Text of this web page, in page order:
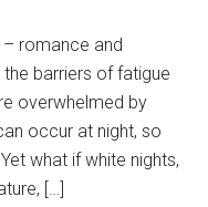
– romance and
barriers of fatigue
overwhelmed by
occur at night, so
what if white nights,
[…]